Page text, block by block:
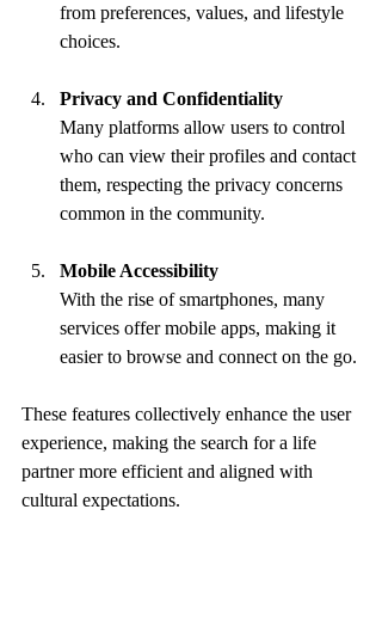
from preferences, values, and lifestyle
choices.
Privacy and Confidentiality
Many platforms allow users to control
who can view their profiles and contact
them, respecting the privacy concerns
common in the community.
Mobile Accessibility
With the rise of smartphones, many
services offer mobile apps, making it
easier to browse and connect on the go.
These features collectively enhance the user
experience, making the search for a life
partner more efficient and aligned with
cultural expectations.